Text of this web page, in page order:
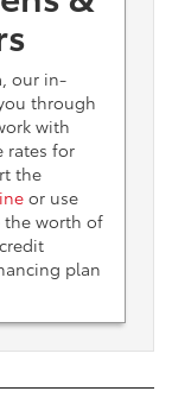
our in-
through
with
rates for
the
or use
worth of
plan